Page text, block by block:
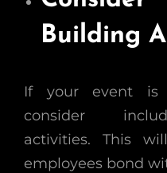
Building
If your event is
consider
activities. This
employees bond